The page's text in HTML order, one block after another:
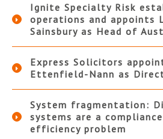
Ignite Specialty Risk
operations and appoints
Sainsbury as Head of
Express Solicitors
Ettenfield-Nann as
System fragmentation:
systems are a
efficiency problem